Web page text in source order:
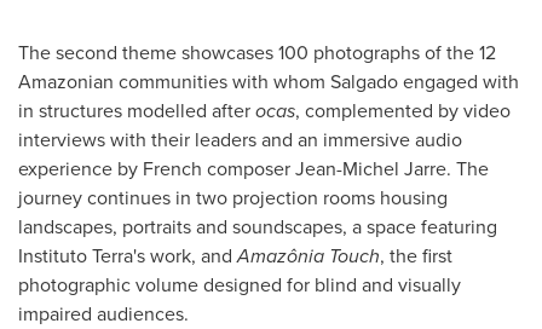
The second theme showcases 100 photographs of the 12
Amazonian communities with whom Salgado engaged with
in structures modelled afterocas, complemented by video
interviews with their leaders and an immersive audio
experience by French composerJean-Michel Jarre. The
journey continues in two projection rooms housing
landscapes, portraits and soundscapes, a space featuring
Instituto Terra's work, andAmazônia Touch, the first
photographic volume designed for blind and visually
impaired audiences.